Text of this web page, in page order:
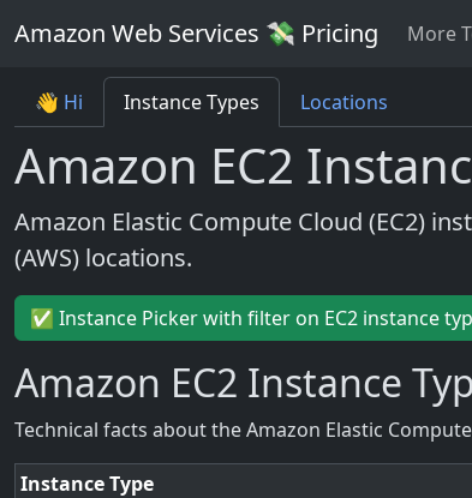
Amazon Web Services 💸 Pricing More
👋 Hi Instance Types Locations
Amazon EC2
Amazon Elastic Compute Cloud (EC2)
(AWS) locations.
✅ Instance Picker with filter on EC2 instance
Amazon EC2 Instance
Technical facts about the Amazon Elastic
Instance Type